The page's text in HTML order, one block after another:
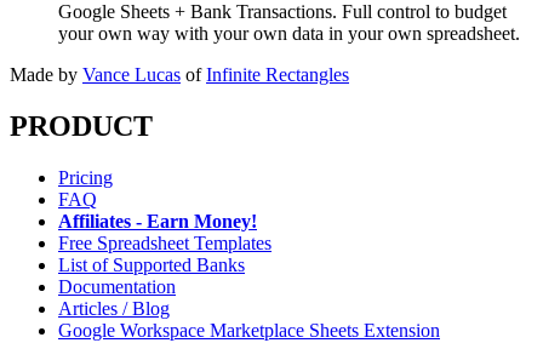
Google Sheets + Bank Transactions. Full control to budget
your own way with your own data in your own spreadsheet.
Made by Vance Lucas of Infinite Rectangles
PRODUCT
Pricing
FAQ
Affiliates - Earn Money!
Free Spreadsheet Templates
List of Supported Banks
Documentation
Articles / Blog
Google Workspace Marketplace Sheets Extension